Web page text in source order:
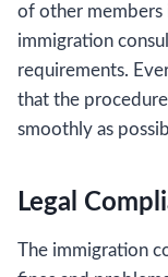
of other members
immigration
requirements.
that the procedure
smoothly as
Legal
The immigration